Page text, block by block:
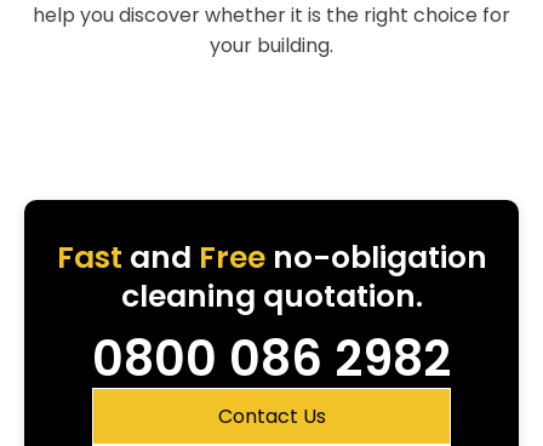
help you discover whether it is the right choice for
your building.
Fast and Freeno-obligation
cleaning quotation.
0800 086 2982
Contact Us